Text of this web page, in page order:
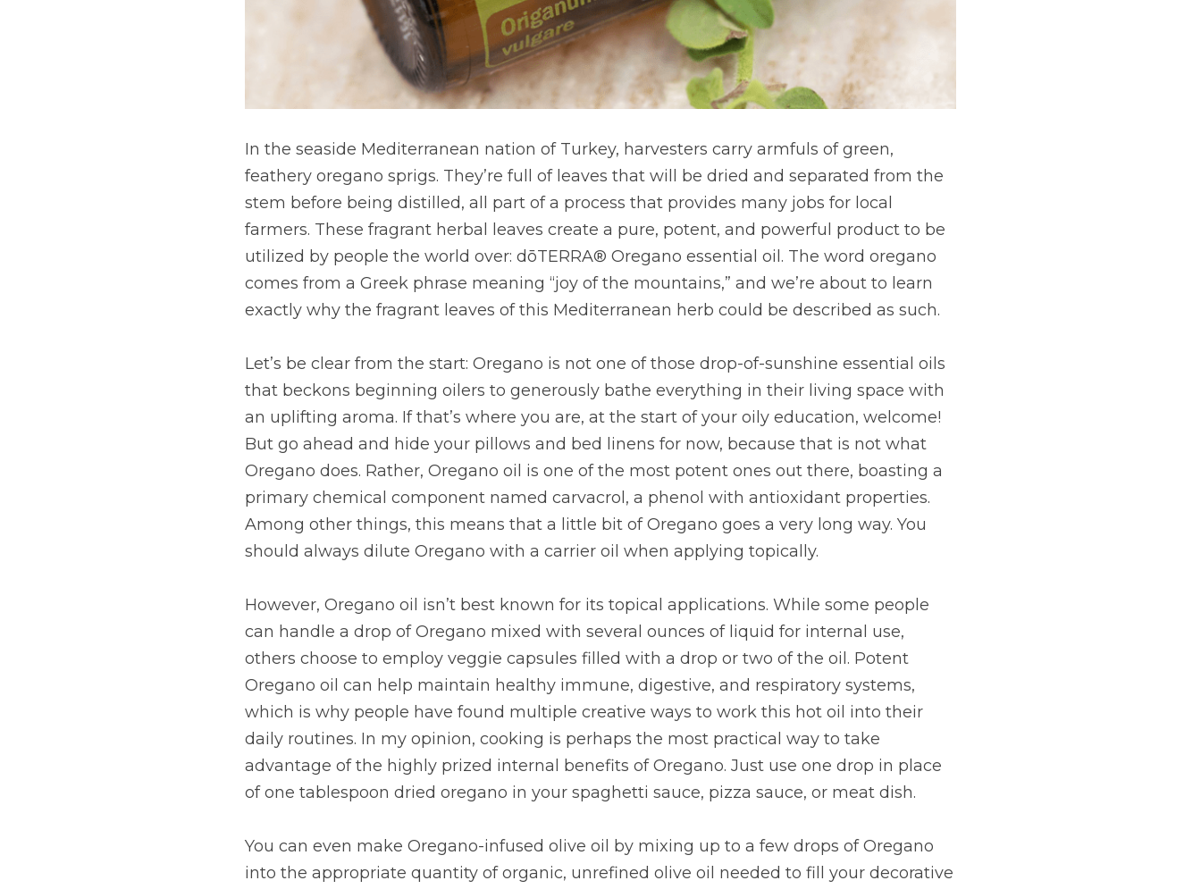
In the seaside Mediterranean nation of Turkey, harvesters carry armfuls of green,
feathery oregano sprigs. They’re full of leaves that will be dried and separated from the
stem before being distilled, all part of a process that provides many jobs for local
farmers. These fragrant herbal leaves create a pure, potent, and powerful product to be
utilized by people the world over: dōTERRA® Oregano essential oil. The word oregano
comes from a Greek phrase meaning “joy of the mountains,” and we’re about to learn
exactly why the fragrant leaves of this Mediterranean herb could be described as such.
Let’s be clear from the start: Oregano is not one of those drop-of-sunshine essential oils
that beckons beginning oilers to generously bathe everything in their living space with
an uplifting aroma. If that’s where you are, at the start of your oily education, welcome!
But go ahead and hide your pillows and bed linens for now, because that is not what
Oregano does. Rather, Oregano oil is one of the most potent ones out there, boasting a
primary chemical component named carvacrol, a phenol with antioxidant properties.
Among other things, this means that a little bit of Oregano goes a very long way. You
should always dilute Oregano with a carrier oil when applying topically.
However, Oregano oil isn’t best known for its topical applications. While some people
can handle a drop of Oregano mixed with several ounces of liquid for internal use,
others choose to employ veggie capsules filled with a drop or two of the oil. Potent
Oregano oil can help maintain healthy immune, digestive, and respiratory systems,
which is why people have found multiple creative ways to work this hot oil into their
daily routines. In my opinion, cooking is perhaps the most practical way to take
advantage of the highly prized internal benefits of Oregano. Just use one drop in place
of one tablespoon dried oregano in your spaghetti sauce, pizza sauce, or meat dish.
You can even make Oregano-infused olive oil by mixing up to a few drops of Oregano
into the appropriate quantity of organic, unrefined olive oil needed to fill your decorative